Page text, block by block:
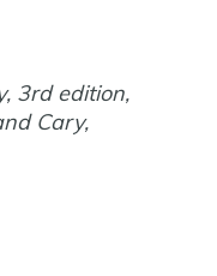
3rd edition,
Cary,